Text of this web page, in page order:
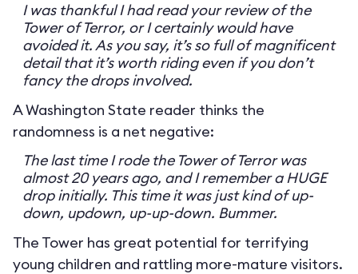
I was thankful I had read your review of the
Tower of Terror, or I certainly would have
avoided it. As you say, it’s so full of magnificent
detail that it’s worth riding even if you don’t
fancy the drops involved.
A Washington State reader thinks the
randomness is a net negative:
The last time I rode the Tower of Terror was
almost 20 years ago, and I remember a HUGE
drop initially. This time it was just kind of up-
down, updown, up-up-down. Bummer.
The Tower has great potential for terrifying
young children and rattling more-mature visitors.